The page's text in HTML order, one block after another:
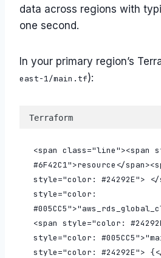
data across regions with
one second.
In your primary region’s
east-1/main.tf):
Terraform
<span class="line"><span
#6F42C1">resource</
style="color: #24292E"> </
style="color:
<span style="color:
style="color:
style="color: #24292E"> {</